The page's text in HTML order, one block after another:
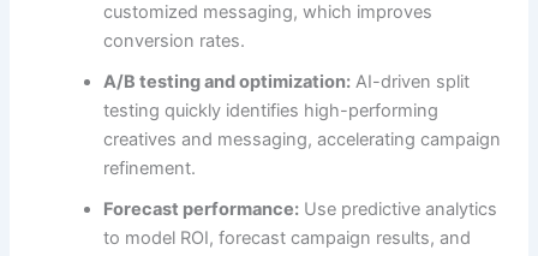
customized messaging, which improves
conversion rates.
A/B testing and optimization: AI-driven split
testing quickly identifies high-performing
creatives and messaging, accelerating campaign
refinement.
Forecast performance: Use predictive analytics
to model ROI, forecast campaign results, and